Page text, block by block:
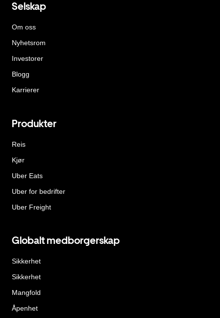
Selskap
Om oss
Nyhetsrom
Investorer
Blogg
Karrierer
Produkter
Reis
Kjør
Uber Eats
Uber for bedrifter
Uber Freight
Globalt medborgerskap
Sikkerhet
Sikkerhet
Mangfold
Åpenhet